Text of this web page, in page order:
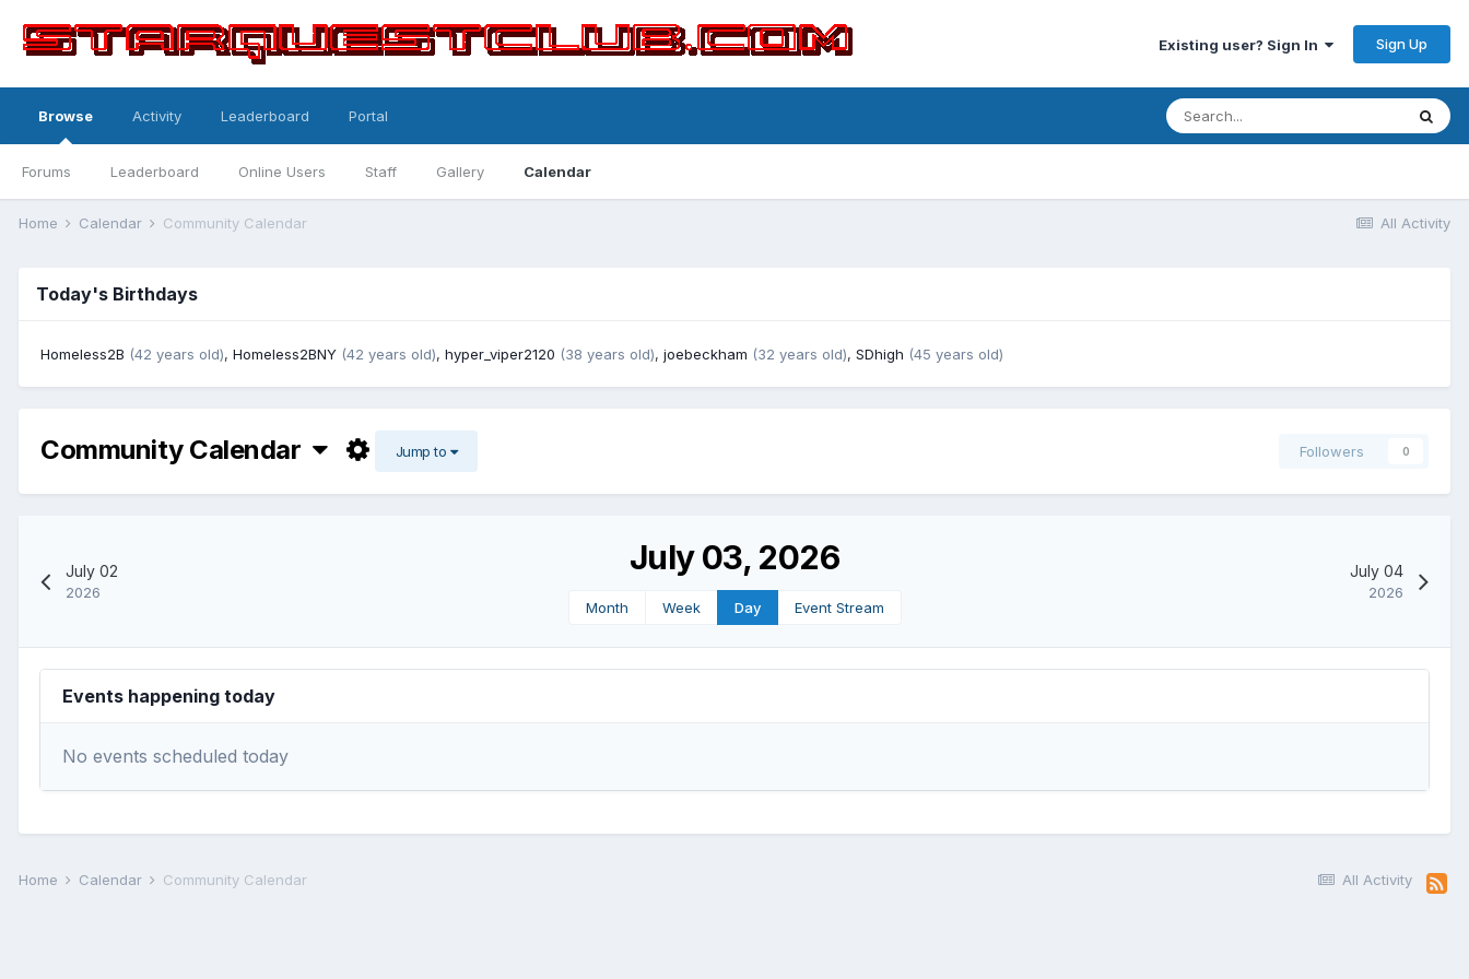
Existing user? Sign In Sign Up
Browse
Forums Leaderboard Online Users Staff Gallery Calendar
Activity Leaderboard Portal
All Activity
Home Calendar Community Calendar
Today's Birthdays
Homeless2B (42 years old), Homeless2BNY (42 years old), hyper_viper2120 (38 years old), joebeckham (32 years old), SDhigh (45 years old)
Community Calendar Jump to Followers 0
July 02
2026
July 03, 2026
Month Week Day Event Stream
July 04
2026
Events happening today
No events scheduled today
All Activity
Home Calendar Community Calendar